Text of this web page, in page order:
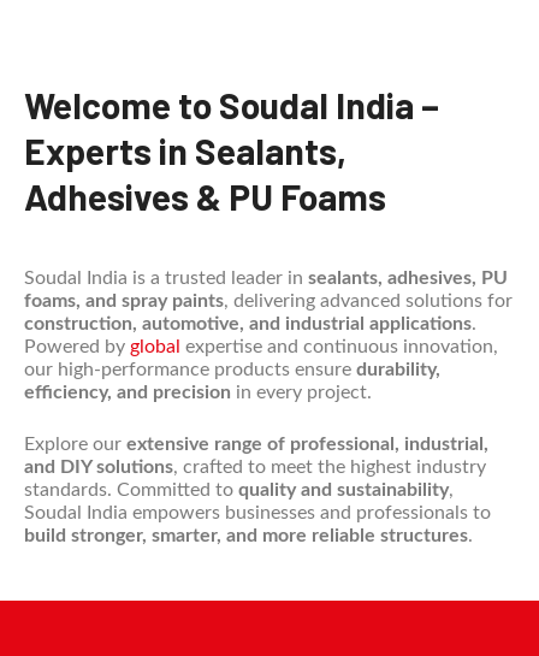
Welcome to Soudal India –
Experts in Sealants,
Adhesives & PU Foams
Soudal India is a trusted leader in sealants, adhesives, PU
foams, and spray paints, delivering advanced solutions for
construction, automotive, and industrial applications.
Powered by global expertise and continuous innovation,
our high-performance products ensure durability,
efficiency, and precision in every project.
Explore our extensive range of professional, industrial,
and DIY solutions, crafted to meet the highest industry
standards. Committed to quality and sustainability,
Soudal India empowers businesses and professionals to
build stronger, smarter, and more reliable structures.